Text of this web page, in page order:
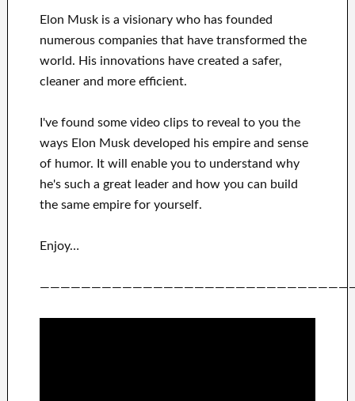
Elon Musk is a visionary who has founded
numerous companies that have transformed the
world. His innovationshave created a safer,
cleanerand more efficient.
I've found some video clips to reveal toyou the
waysElon Musk developed his empire and sense
of humor. Itwill enable you to understand why
he's such a greatleaderand how you can build
the same empire for yourself.
Enjoy…